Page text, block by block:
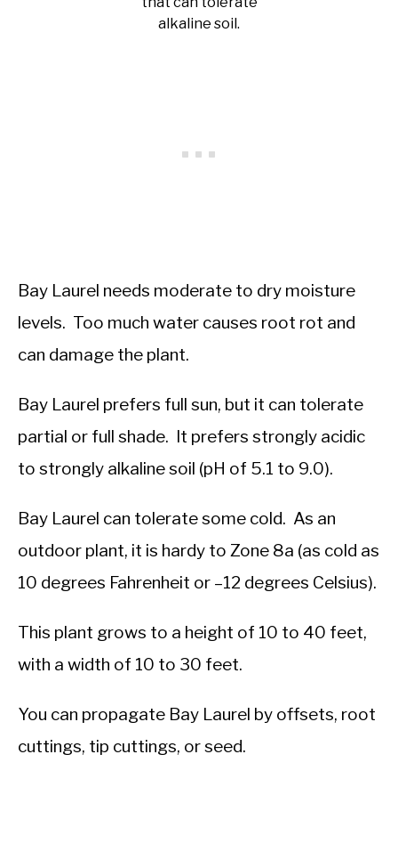
alkaline soil.
Bay Laurel needs moderate to dry moisture
levels. Too much water causes root rot and
can damage the plant.
Bay Laurel prefers full sun, but it can tolerate
partial or full shade. It prefers strongly acidic
to strongly alkaline soil (pH of 5.1 to 9.0).
Bay Laurel can tolerate some cold. As an
outdoor plant, it is hardy to Zone 8a (as cold as
10 degrees Fahrenheit or –12 degrees Celsius).
This plant grows to a height of 10 to 40 feet,
with a width of 10 to 30 feet.
You can propagate Bay Laurel by offsets, root
cuttings, tip cuttings, or seed.